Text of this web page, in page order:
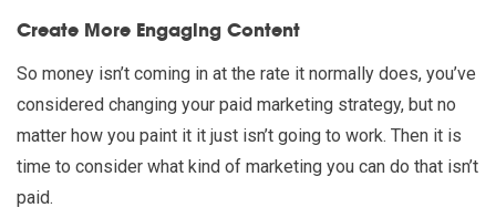
Create More Engaging Content
So money isn’t coming in at the rate it normally does, you’ve
considered changing your paid marketing strategy, but no
matter how you paint it it just isn’t going to work. Then it is
time to consider what kind of marketing you can do that isn’t
paid.